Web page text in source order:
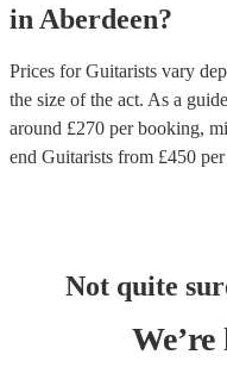
in Aberdeen?
Prices forGuitarists vary
the size of the act. As a
around £270 per booking,
end Guitarists from £450
Not quite